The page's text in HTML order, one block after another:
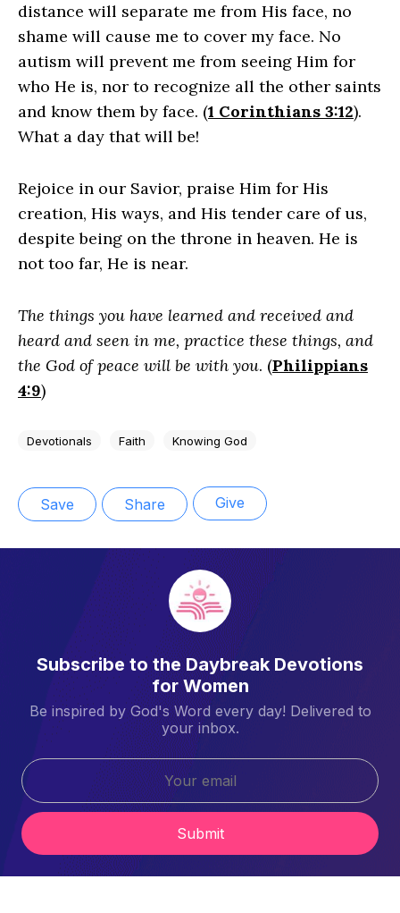
distance will separate me from His face, no
shame will cause me to cover my face. No
autism will prevent me from seeing Him for
who He is, nor to recognize all the other saints
and know them by face. (1 Corinthians 3:12).
What a day that will be!
Rejoice in our Savior, praise Him for His
creation, His ways, and His tender care of us,
despite being on the throne in heaven. He is
not too far, He is near.
The things you have learned and received and
heard and seen in me, practice these things, and
the God of peace will be with you. (Philippians
4:9)
Devotionals Faith Knowing God
Save Share Give
Subscribe to the Daybreak Devotions
for Women
Be inspired by God's Word every day! Delivered to
your inbox.
Submit